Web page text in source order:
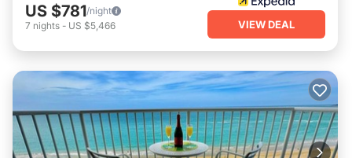
US $781/night
7 nights - US $5,466 VIEW DEAL